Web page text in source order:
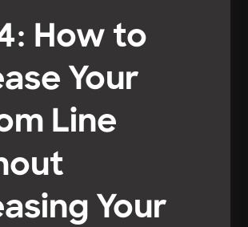
How to
Your
Line
Your